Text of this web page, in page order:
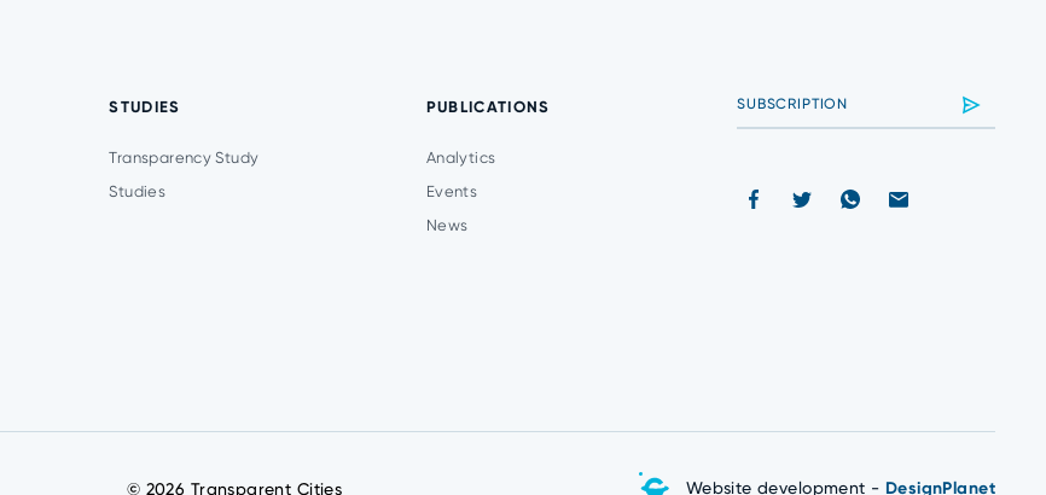
STUDIES
Transparency Study
Studies
PUBLICATIONS
Analytics
Events
News
© 2026 Transparent Cities Website development - DesignPlanet